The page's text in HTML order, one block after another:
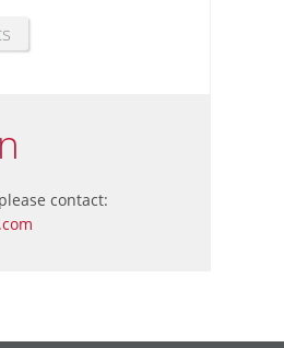
contact: